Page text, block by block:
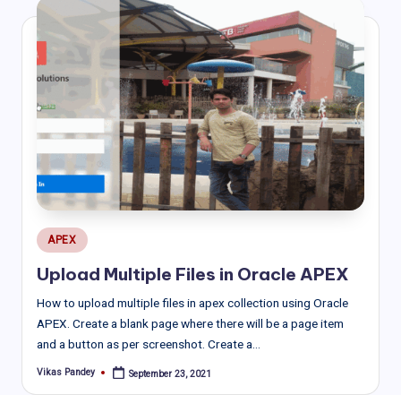
Posted
in
APEX
Upload Multiple Files in Oracle APEX
How to upload multiple files in apex collection using Oracle
APEX. Create a blank page where there will be a page item
and a button as per screenshot. Create a…
Posted
Vikas Pandey September 23, 2021